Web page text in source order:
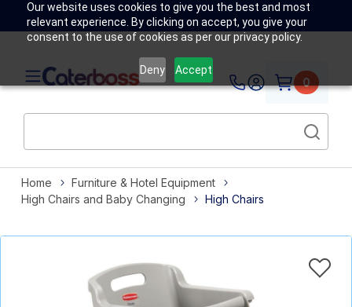
Our website uses cookies to give you the best and most
relevant experience. By clicking on accept, you give your
consent to the use of cookies as per our privacy policy.
Deny Accept
0
Home
Furniture & Hotel Equipment
High Chairs and Baby Changing
High Chairs